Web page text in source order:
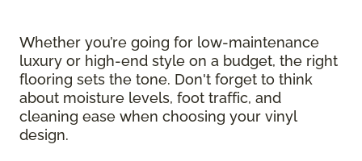
Whether you’re going for low-maintenance
luxury or high-end style on a budget, the right
flooring sets the tone. Don't forget to think
about moisture levels, foot traffic, and
cleaning ease when choosing your vinyl
design.